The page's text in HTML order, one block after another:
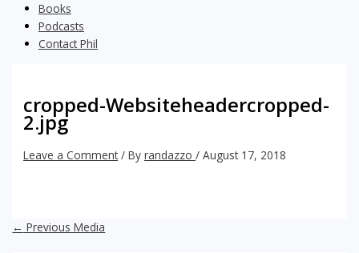
Books
Podcasts
Contact Phil
cropped-Websiteheadercropped-
2.jpg
Leave a Comment / Byrandazzo/August 17, 2018
← Previous Media